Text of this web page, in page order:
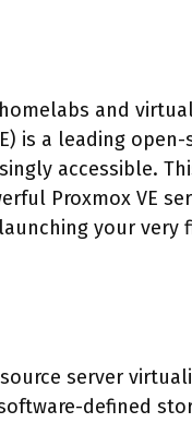
and
is a leading
accessible.
Proxmox VE
your
server
defined